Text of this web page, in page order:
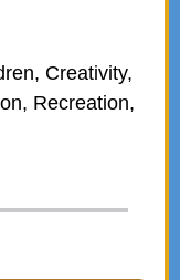
Creativity,
Recreation,